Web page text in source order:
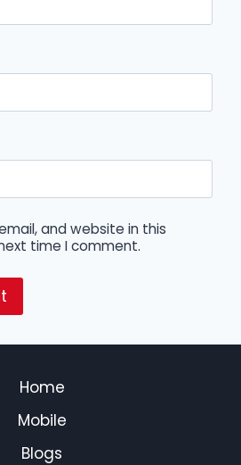
and website in this
time I comment.
Home
Mobile
Blogs